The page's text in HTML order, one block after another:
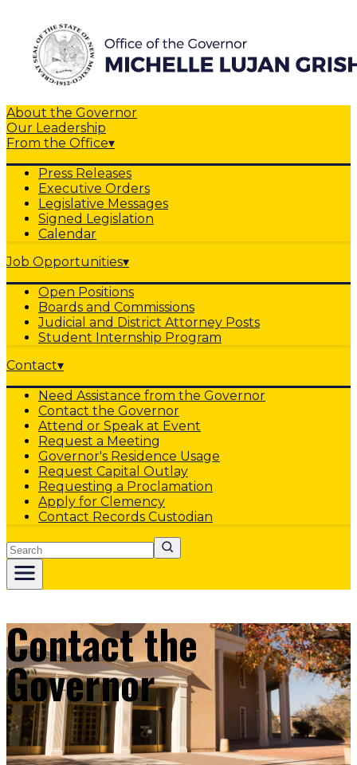
About the Governor
Our Leadership
From the Office▾
Press Releases
Executive Orders
Legislative Messages
Signed Legislation
Calendar
Job Opportunities▾
Open Positions
Boards and Commissions
Judicial and District Attorney Posts
Student Internship Program
Contact▾
Need Assistance from the Governor
Contact the Governor
Attend or Speak at Event
Request a Meeting
Governor's Residence Usage
Request Capital Outlay
Requesting a Proclamation
Apply for Clemency
Contact Records Custodian
Search
Contact the
Governor